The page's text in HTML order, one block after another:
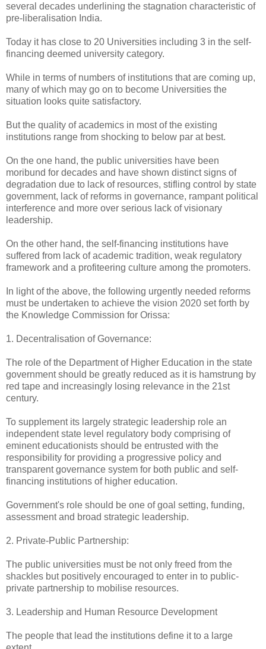
several decades underlining the stagnation characteristic of
pre-liberalisation India.
Today it has close to 20 Universities including 3 in the self-
financing deemed university category.
While in terms of numbers of institutions that are coming up,
many of which may go on to become Universities the
situation looks quite satisfactory.
But the quality of academics in most of the existing
institutions range from shocking to below par at best.
On the one hand, the public universities have been
moribund for decades and have shown distinct signs of
degradation due to lack of resources, stifling control by state
government, lack of reforms in governance, rampant political
interference and more over serious lack of visionary
leadership.
On the other hand, the self-financing institutions have
suffered from lack of academic tradition, weak regulatory
framework and a profiteering culture among the promoters.
In light of the above, the following urgently needed reforms
must be undertaken to achieve the vision 2020 set forth by
the Knowledge Commission for Orissa:
1. Decentralisation of Governance:
The role of the Department of Higher Education in the state
government should be greatly reduced as it is hamstrung by
red tape and increasingly losing relevance in the 21st
century.
To supplement its largely strategic leadership role an
independent state level regulatory body comprising of
eminent educationists should be entrusted with the
responsibility for providing a progressive policy and
transparent governance system for both public and self-
financing institutions of higher education.
Government's role should be one of goal setting, funding,
assessment and broad strategic leadership.
2. Private-Public Partnership:
The public universities must be not only freed from the
shackles but positively encouraged to enter in to public-
private partnership to mobilise resources.
3. Leadership and Human Resource Development
The people that lead the institutions define it to a large